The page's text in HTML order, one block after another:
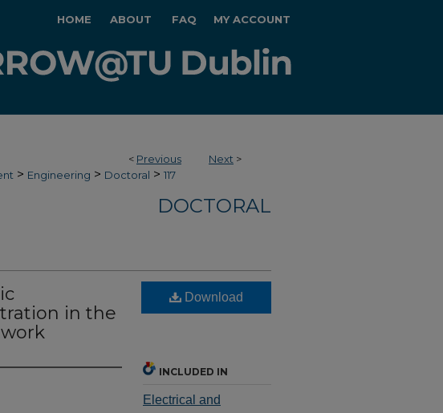
HOME ABOUT FAQ MY ACCOUNT
< Previous Next >
> Engineering > Doctoral > 117
DOCTORAL
in the
Download
INCLUDED IN
Electrical and